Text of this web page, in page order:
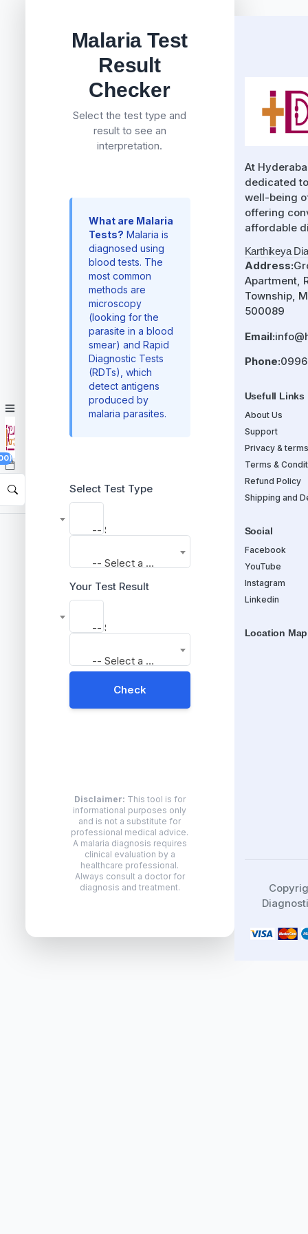
Malaria Test
Result
Checker
Select the test type and
result to see an
interpretation.
What are Malaria
Tests? Malaria is
diagnosed using
blood tests. The
most common
methods are
microscopy
(looking for the
parasite in a blood
smear) and Rapid
Diagnostic Tests
(RDTs), which
detect antigens
produced by
malaria parasites.
Select Test Type
-- Select a Test --
-- Select a Test --
Your Test Result
-- Select a Result --
-- Select a Result --
Check
Disclaimer: This tool is for
informational purposes only
and is not a substitute for
professional medical advice.
A malaria diagnosis requires
clinical evaluation by a
healthcare professional.
Always consult a doctor for
diagnosis and treatment.
At
dedicated
well-being
offering
affordable
Karthikeya
Address:
Apartment,
Township,
500089
Email:
Phone:
Usefull Links
About Us
Support
Privacy & terms
Terms &
Refund Policy
Shipping and
Social
Facebook
YouTube
Instagram
Linkedin
Location Map